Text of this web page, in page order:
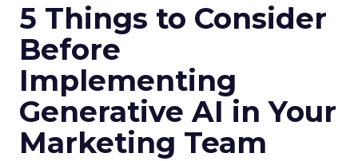
5 Things to Consider
Before
Implementing
Generative AI in Your
Marketing Team